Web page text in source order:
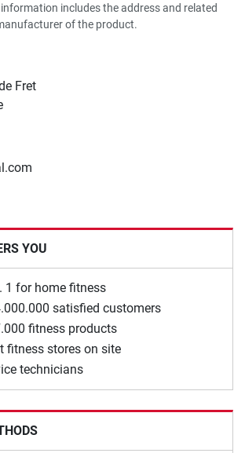
includes the address and related
of the product.
Fret
YOU
1 for home fitness
satisfied customers
fitness products
fitness stores on site
technicians